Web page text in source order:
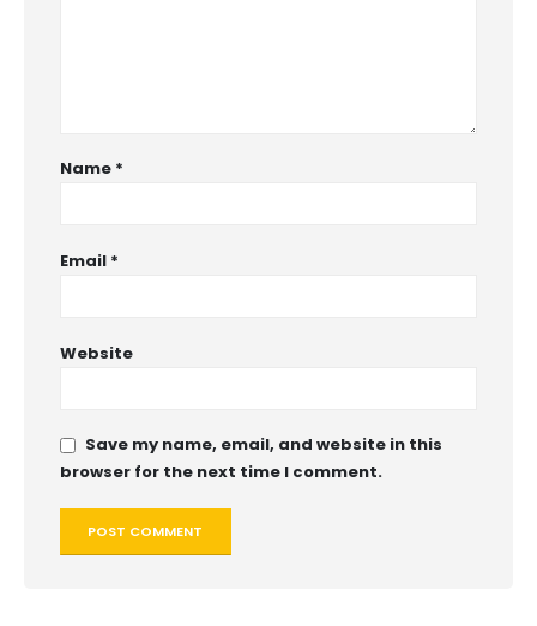
Name *
Email *
Website
Save my name, email, and website in this
browser for the next time I comment.